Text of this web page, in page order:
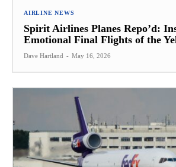
AIRLINE NEWS
Spirit Airlines Planes Repo’d:
Emotional Final Flights of the
Dave Hartland - May 16, 2026